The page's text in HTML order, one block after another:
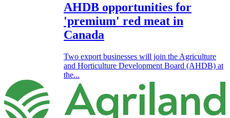
AHDB opportunities for
'premium' red meat in
Canada
Two export businesses will join the Agriculture
and Horticulture Development Board (AHDB) at
the...